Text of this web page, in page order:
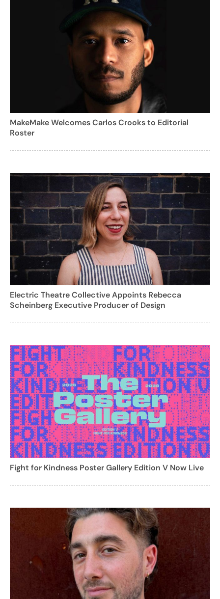
MakeMake Welcomes Carlos Crooks to Editorial
Roster
Electric Theatre Collective Appoints Rebecca
Scheinberg Executive Producer of Design
Fight for Kindness Poster Gallery Edition V Now Live